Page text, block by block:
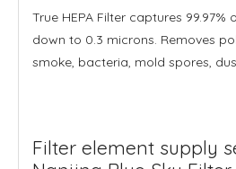
True HEPA Filter captures
down to 0.3 microns. Removes
smoke, bacteria, mold spores,
Filter element supply